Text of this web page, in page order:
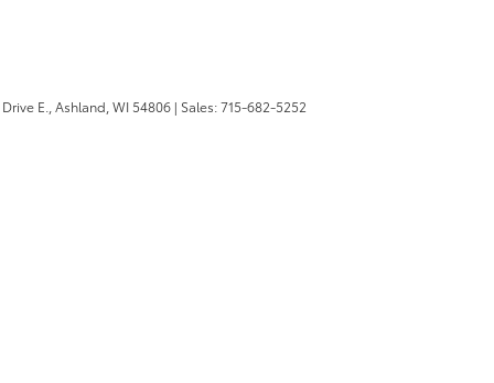
E., Ashland, WI 54806 | Sales:715-682-5252